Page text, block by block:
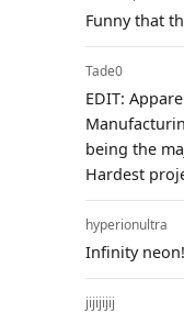
Funny that
Tade0
EDIT:
being the
Hardest
hyperionultra
Infinity
jijijijij